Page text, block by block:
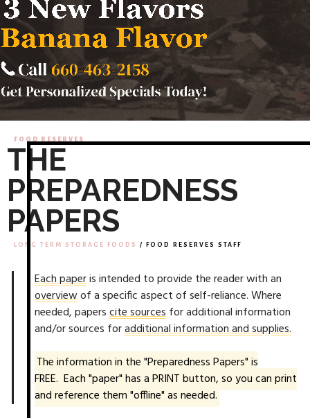
FOOD RESERVES
THE
PREPAREDNESS
PAPERS
LONG TERM STORAGE FOODS / FOOD RESERVES STAFF
Each paperis intended to provide the reader with an
overviewof a specific aspect of self-reliance. Where
needed, paperscite sourcesfor additional information
and/or sources foradditional information and supplies.
The information in the "Preparedness Papers" is
FREE. Each "paper" has a PRINT button, so you can print
and reference them "offline" as needed.